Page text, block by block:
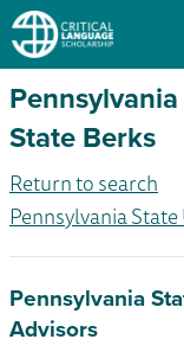
State Berks
Return to search
Pennsylvania
Pennsylvania
Advisors